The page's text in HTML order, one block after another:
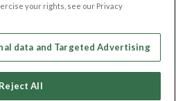
your rights, see our Privacy
data and Targeted Advertising
Reject All